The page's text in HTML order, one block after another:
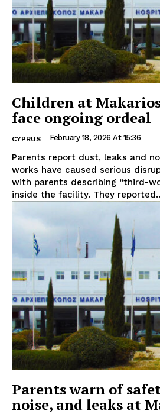
Children at
face ongoing ordeal
CYPRUS February 18, 2026 At 15:36
Parents report dust, leaks and noise Makarios
works have caused serious
with parents describing “third-
inside the facility. They
Parents warn of
noise, and leaks at